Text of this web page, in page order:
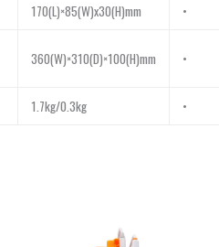
170(L)×85(W)x30(H)mm •
360(W)×310(D)×100(H)mm •
1.7kg/0.3kg •